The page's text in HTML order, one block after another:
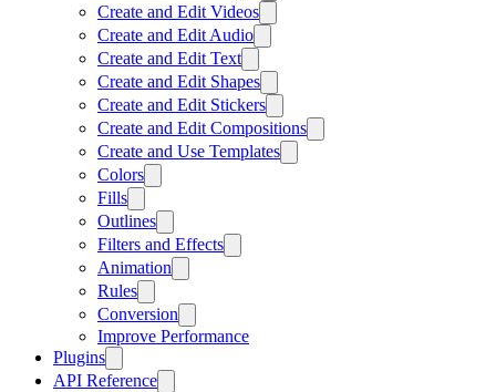
Create and Edit Videos
Create and Edit Audio
Create and Edit Text
Create and Edit Shapes
Create and Edit Stickers
Create and Edit Compositions
Create and Use Templates
Colors
Fills
Outlines
Filters and Effects
Animation
Rules
Conversion
Improve Performance
Plugins
API Reference